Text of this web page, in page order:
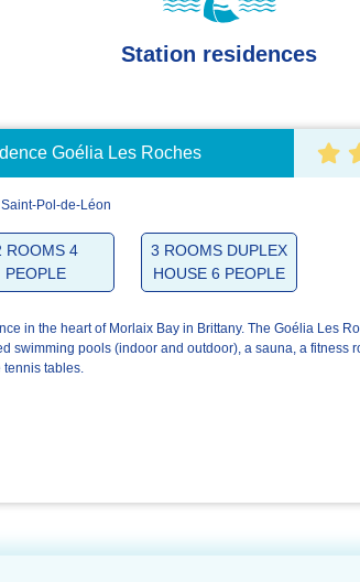
Station residences
Goélia Les Roches
4.6/5
The
Saint-Pol-de-Léon
ROOMS 4
PEOPLE
3 ROOMS DUPLEX
HOUSE 6 PEOPLE
in the heart of Morlaix Bay in Brittany. The Goélia Les
swimming pools (indoor and outdoor), a sauna, a fitness
tennis tables.